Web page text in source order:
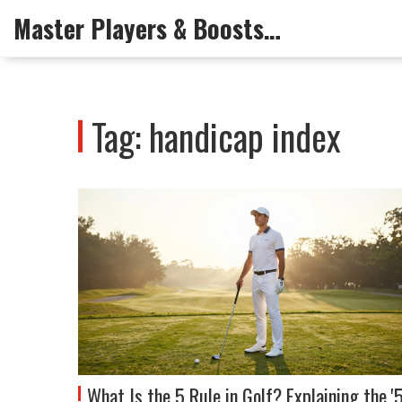
Master Players & Boosts Arena
Tag: handicap index
What Is the 5 Rule in Golf? Explaining the